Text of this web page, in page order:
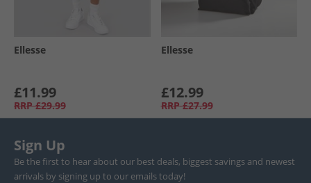
Ellesse
£11.99
RRP £29.99
Ellesse
£12.99
RRP £27.99
Sign Up
Be the first to hear about our best deals, biggest savings and newest
arrivals by signing up to our emails today!